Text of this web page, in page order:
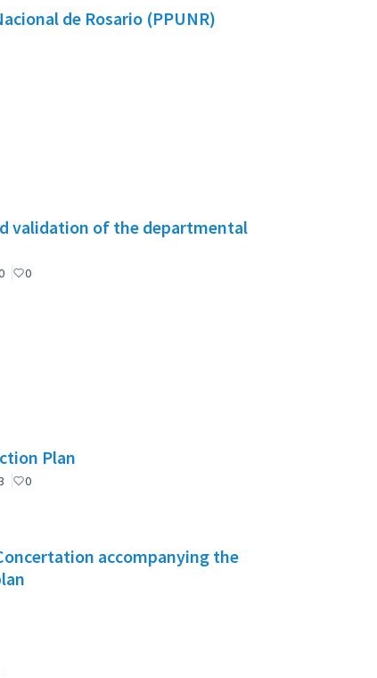
de Rosario (PPUNR)
validation of the departmental
0
Plan
0
accompanying the